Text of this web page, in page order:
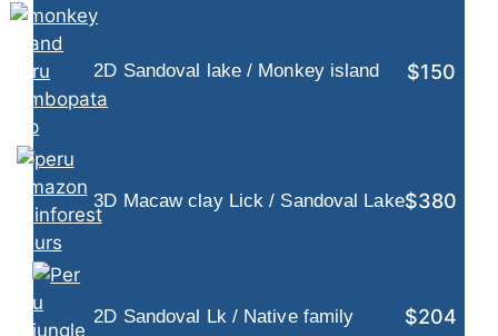
2D Sandoval lake / Monkey island $150
3D Macaw clay Lick / Sandoval Lake$380
2D Sandoval Lk / Native family $204